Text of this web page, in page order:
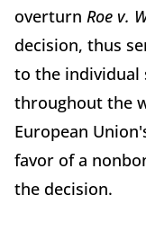
overturn Roe v.
decision, thus
to the individual
throughout the
European
favor of a
the decision.